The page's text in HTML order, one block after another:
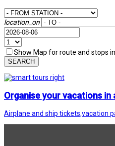
location_on
Show Map for route and stops
SEARCH
Organise your vacations in
Airplane and ship tickets,vacation